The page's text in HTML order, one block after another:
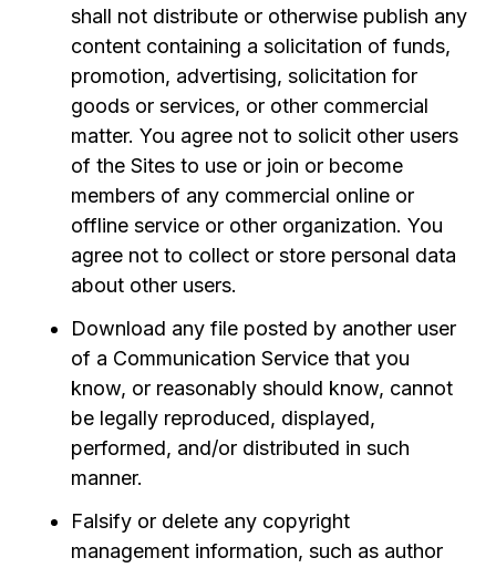
shall not distribute or otherwise publish any
content containing a solicitation of funds,
promotion, advertising, solicitation for
goods or services, or other commercial
matter. You agree not to solicit other users
of the Sites to use or join or become
members of any commercial online or
offline service or other organization. You
agree not to collect or store personal data
about other users.
Download any file posted by another user
of a Communication Service that you
know, or reasonably should know, cannot
be legally reproduced, displayed,
performed, and/or distributed in such
manner.
Falsify or delete any copyright
management information, such as author